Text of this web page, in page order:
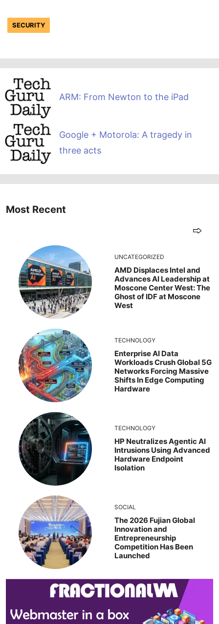
SECURITY
ARM: From Newton to the iPad
Google + Motorola: A tragedy in
three acts
Most Recent
UNCATEGORIZED
AMD Displaces Intel and
Advances AI Leadership at
Moscone Center West: The
Ghost of IDF at Moscone
West
TECHNOLOGY
Enterprise AI Data
Workloads Crush Global 5G
Networks Forcing Massive
Shifts In Edge Computing
Hardware
TECHNOLOGY
HP Neutralizes Agentic AI
Intrusions Using Advanced
Hardware Endpoint
Isolation
SOCIAL
The 2026 Fujian Global
Innovation and
Entrepreneurship
Competition Has Been
Launched